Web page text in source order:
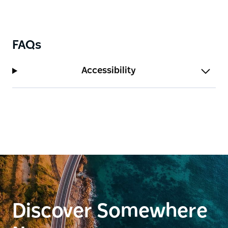
FAQs
Accessibility
Discover Somewhere